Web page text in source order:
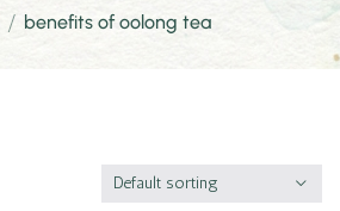
/ benefits of oolong tea
Default sorting